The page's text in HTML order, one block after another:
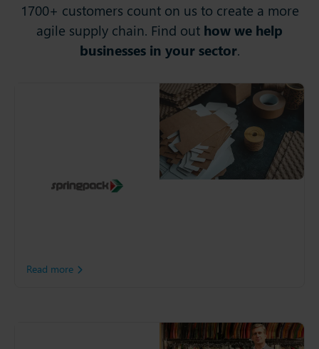
1700+ customers count on us to create a more
agile supply chain. Find out how we help
businesses in your sector.
tape. By rethinking sourcing
and implementing a
Read more